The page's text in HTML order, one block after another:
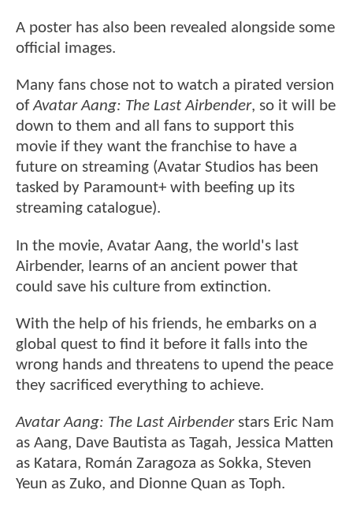
A poster has also been revealed alongside some
official images.
Many fans chose not to watch a pirated version
ofAvatar Aang: The Last Airbender, so it will be
down to them and all fans to support this
movie if they want the franchise to have a
future on streaming (Avatar Studios has been
tasked by Paramount+ with beefing up its
streaming catalogue).
In the movie, Avatar Aang, the world's last
Airbender, learns of an ancient power that
could save his culture from extinction.
With the help of his friends, he embarks on a
global quest to find it before it falls into the
wrong hands and threatens to upend the peace
they sacrificed everything to achieve.
Avatar Aang: The Last Airbenderstars Eric Nam
as Aang, Dave Bautista as Tagah, Jessica Matten
as Katara, Román Zaragoza as Sokka, Steven
Yeun as Zuko, and Dionne Quan as Toph.